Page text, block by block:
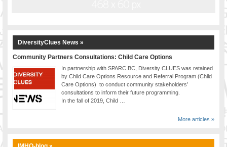
DiversityClues News »
Community Partners Consultations: Child Care Options
In partnership with SPARC BC, Diversity CLUES was retained
by Child Care Options Resource and Referral Program (Child
Care Options) to conduct community stakeholders’
consultations to inform their future programming.
In the fall of 2019, Child …
More articles »